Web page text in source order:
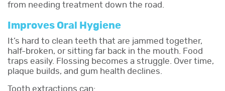
from needing treatment down the road.
Improves Oral Hygiene
It’s hard to clean teeth that are jammed together,
half-broken, or sitting far back in the mouth. Food
traps easily. Flossing becomes a struggle. Over time,
plaque builds, and gum health declines.
Tooth extractions can: